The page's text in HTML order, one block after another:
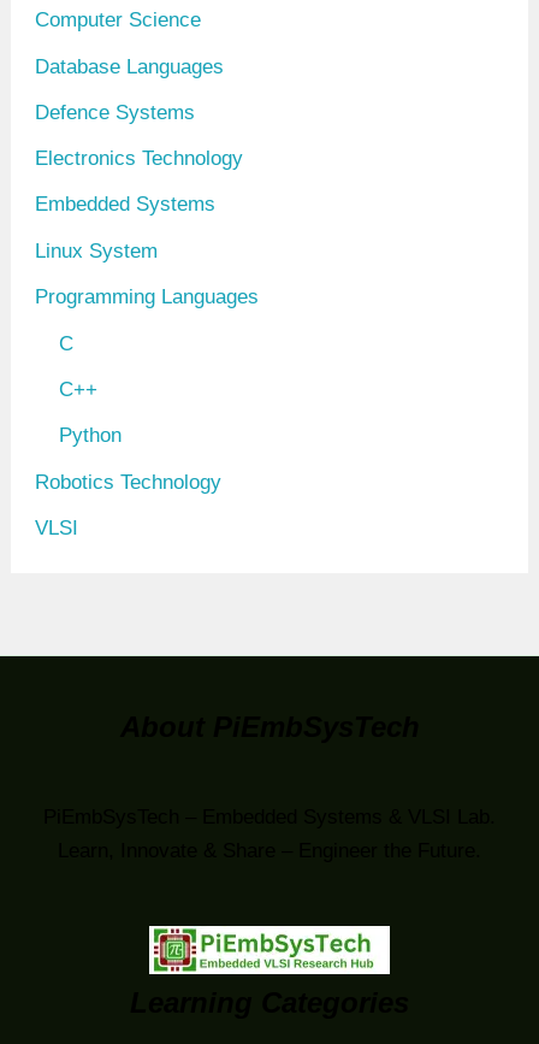
Computer Science
Database Languages
Defence Systems
Electronics Technology
Embedded Systems
Linux System
Programming Languages
C
C++
Python
Robotics Technology
VLSI